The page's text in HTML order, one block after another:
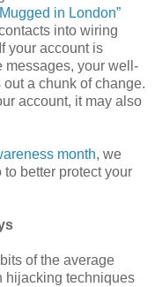
in London”
into wiring
your account is
messages, your well-
a chunk of change.
account, it may also
month, we
better protect your
of the average
hijacking techniques